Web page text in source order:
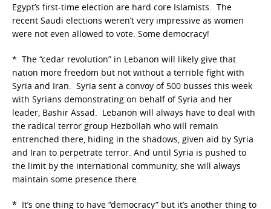
Egypt’s first-time election are hard core Islamists. The
recent Saudi elections weren’t very impressive as women
were not even allowed to vote. Some democracy!
* The “cedar revolution” in Lebanon will likely give that
nation more freedom but not without a terrible fight with
Syria and Iran. Syria sent a convoy of 500 busses this week
with Syrians demonstrating on behalf of Syria and her
leader, Bashir Assad. Lebanon will always have to deal with
the radical terror group Hezbollah who will remain
entrenched there, hiding in the shadows, given aid by Syria
and Iran to perpetrate terror. And until Syria is pushed to
the limit by the international community, she will always
maintain some presence there.
* It’s one thing to have “democracy” but it’s another thing to